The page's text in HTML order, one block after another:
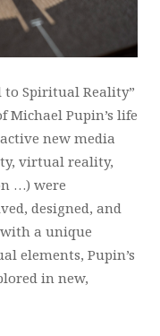
to Spiritual Reality”
Michael Pupin’s life
new media
virtual reality,
…) were
designed, and
a unique
elements, Pupin’s
in new,